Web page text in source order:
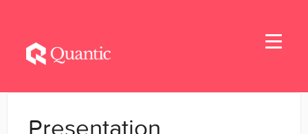
Toggle
Home
Presentation